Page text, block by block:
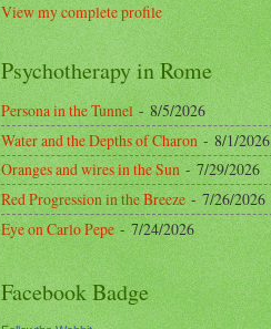
View my complete profile
Psychotherapy in Rome
Persona in the Tunnel- 8/5/2026
Water and the Depths of Charon- 8/1/2026
Oranges and wires in the Sun- 7/29/2026
Red Progression in the Breeze- 7/26/2026
Eye on Carlo Pepe- 7/24/2026
Facebook Badge